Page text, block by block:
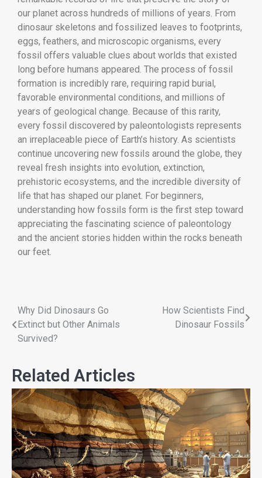
our planet across hundreds of millions of years. From
dinosaur skeletons and fossilized leaves to footprints,
eggs, feathers, and microscopic organisms, every
fossil offers valuable clues about worlds that existed
long before humans appeared. The process of fossil
formation is incredibly rare, requiring rapid burial,
favorable environmental conditions, and millions of
years of geological change. Because of this rarity,
every fossil discovered by paleontologists represents
an irreplaceable piece of Earth’s history. As scientists
continue uncovering new fossils around the globe, they
reveal fresh insights into evolution, extinction,
prehistoric ecosystems, and the incredible diversity of
life that has shaped our planet. For beginners,
understanding how fossils form is the first step toward
appreciating the fascinating science of paleontology
and the ancient stories hidden within the rocks beneath
our feet.
Why Did Dinosaurs Go
Extinct but Other Animals
Survived?
How Scientists Find
Dinosaur Fossils
Related Articles